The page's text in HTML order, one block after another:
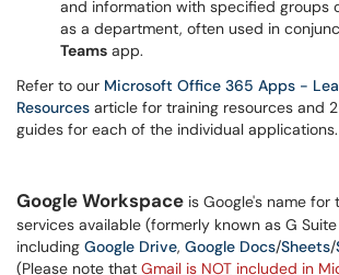
and information with specified groups
as a department, often used in
Teams app.
Refer to our Microsoft Office 365 Apps -
Resources article for training resources and
guides for each of the individual applications.
Google Workspace is Google's name
services available (formerly known as G
including Google Drive, Google Docs/Sheets/
(Please note that Gmail is NOT included in